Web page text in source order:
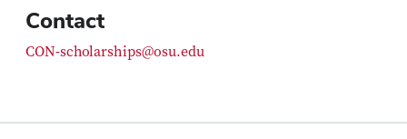
Contact
CON-scholarships@osu.edu